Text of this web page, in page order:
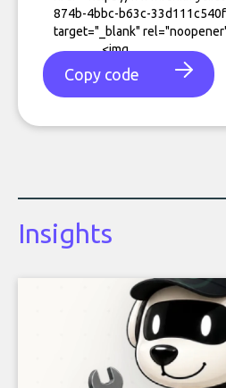
Copy code
Insights